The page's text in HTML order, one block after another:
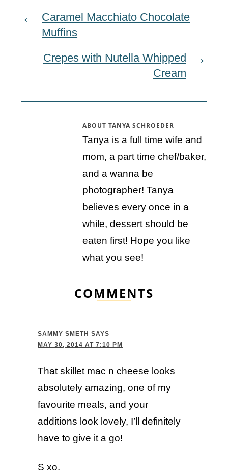
Caramel Macchiato Chocolate
Muffins
Crepes with Nutella Whipped
Cream
ABOUTTANYA SCHROEDER
Tanya is a full time wife and
mom, a part time chef/baker,
and a wanna be
photographer! Tanya
believes every once in a
while, dessert should be
eaten first! Hope you like
what you see!
COMMENTS
SAMMY SMETH SAYS
MAY 30, 2014 AT 7:10 PM
That skillet mac n cheese looks
absolutely amazing, one of my
favourite meals, and your
additions look lovely, I’ll definitely
have to give it a go!
S xo.